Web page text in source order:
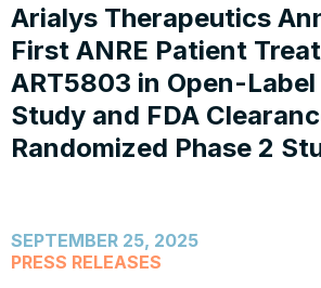
Arialys Therapeutics
First ANRE Patient
ART5803 in Open-Label
Study and FDA
Randomized Phase 2
SEPTEMBER 25, 2025
PRESS RELEASES